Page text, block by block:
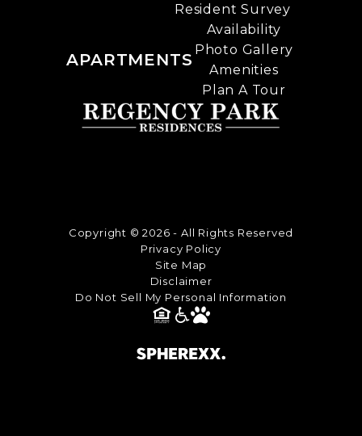
Resident Survey
APARTMENTS
Availability
Photo Gallery
Amenities
Plan A Tour
Copyright © 2026 - All Rights Reserved
Privacy Policy
Site Map
Disclaimer
Do Not Sell My Personal Information